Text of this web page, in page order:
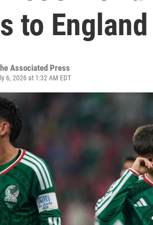
to
Associated Press
6, 2026 at 1:32 AM EDT